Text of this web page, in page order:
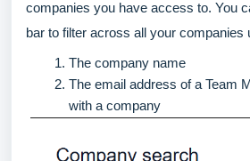
companies you have access to. You
bar to filter across all your companies
The company name
The email address of a Team
with a company